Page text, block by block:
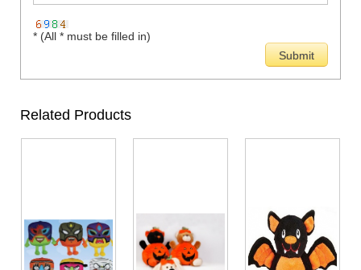
* (All * must be filled in)
Related Products